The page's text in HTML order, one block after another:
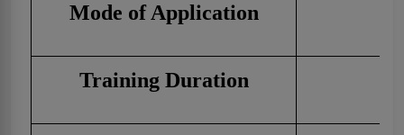
Mode of Application
Training Duration